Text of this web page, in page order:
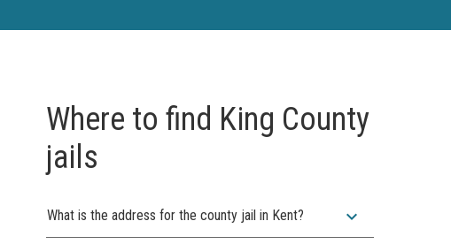
Where to find King County
jails
What is the address for the county jail in Kent? expand_more